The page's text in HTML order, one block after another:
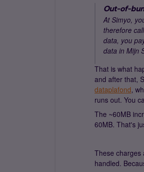
Out-of-
At Simyo,
therefore
data, you
data in Mijn
That is what
and after that,
dataplafond,
runs out. You
The ~60MB
60MB. That's
These charges
handled.